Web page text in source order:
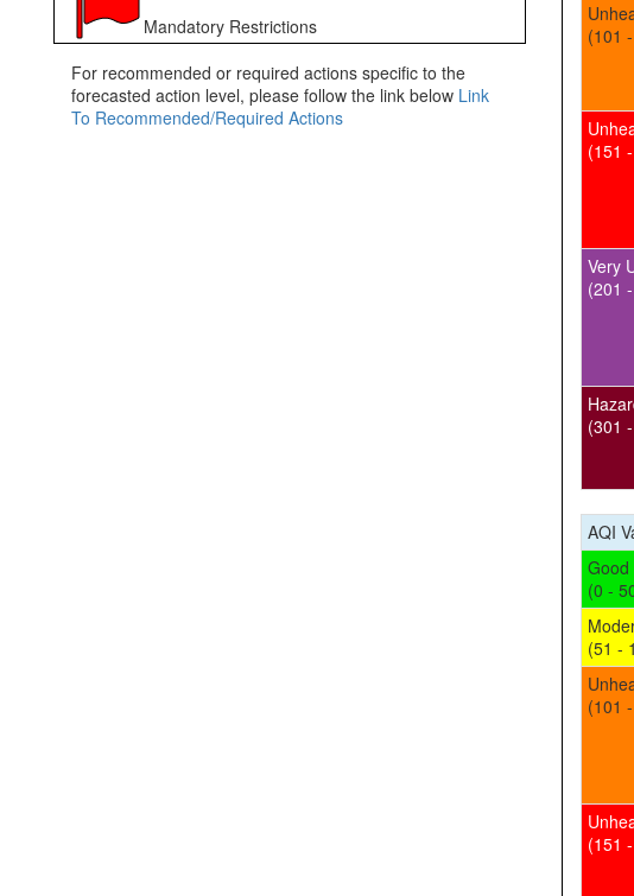
Mandatory Restrictions
For recommended or required actions specific to the
forecasted action level, please follow the link below Link
To Recommended/Required Actions
(101
(151
Very
(201
(301
AQI
Good
(0 -
(51 -
(101
(151